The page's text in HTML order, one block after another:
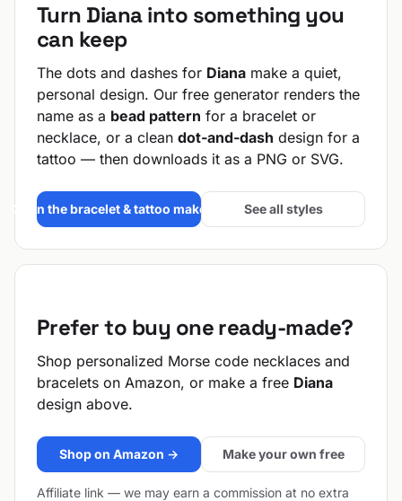
Turn Diana into something you
can keep
The dots and dashes for Diana make a quiet,
personal design. Our free generator renders the
name as a bead pattern for a bracelet or
necklace, or a clean dot-and-dash design for a
tattoo — then downloads it as a PNG or SVG.
Open the bracelet & tattoo maker → See all styles
Prefer to buy one ready-made?
Shop personalized Morse code necklaces and
bracelets on Amazon, or make a free Diana
design above.
Shop on Amazon → Make your own free
Affiliate link — we may earn a commission at no extra